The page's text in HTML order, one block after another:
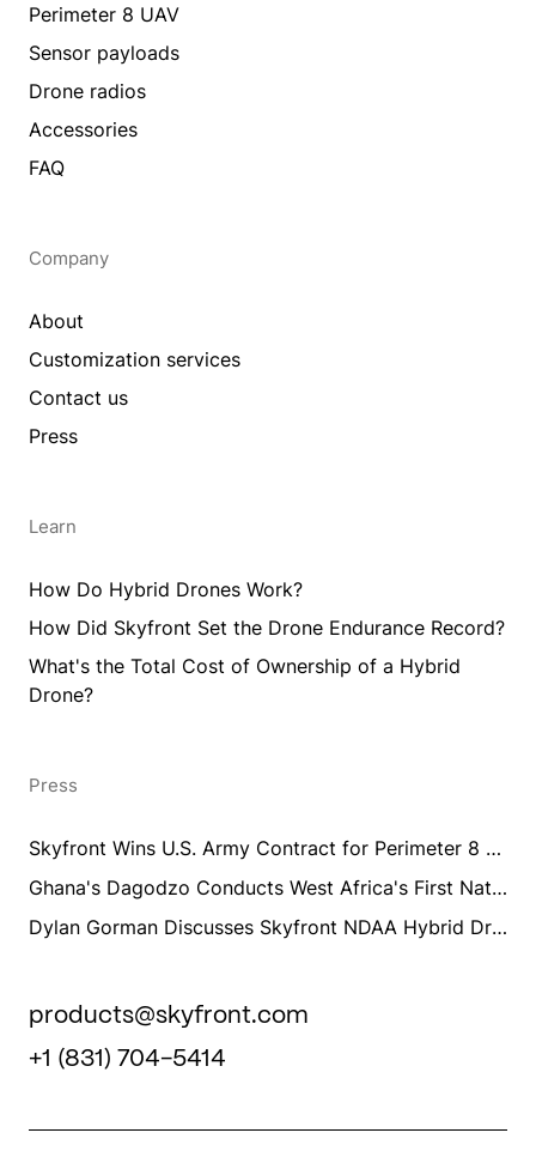
Perimeter 8 UAV
Sensor payloads
Drone radios
Accessories
FAQ
Company
About
Customization services
Contact us
Press
Learn
How Do Hybrid Drones Work?
How Did Skyfront Set the Drone Endurance Record?
What's the Total Cost of Ownership of a Hybrid
Drone?
Press
Skyfront Wins U.S. Army Contract for Perimeter 8 Long Endurance Drone Training and Integration
Ghana's Dagodzo Conducts West Africa's First National UAV Aeromagnetic Survey Training Using Skyfront Perimeter 8
Dylan Gorman Discusses Skyfront NDAA Hybrid Drones
products@skyfront.com
+1 (831) 704-5414